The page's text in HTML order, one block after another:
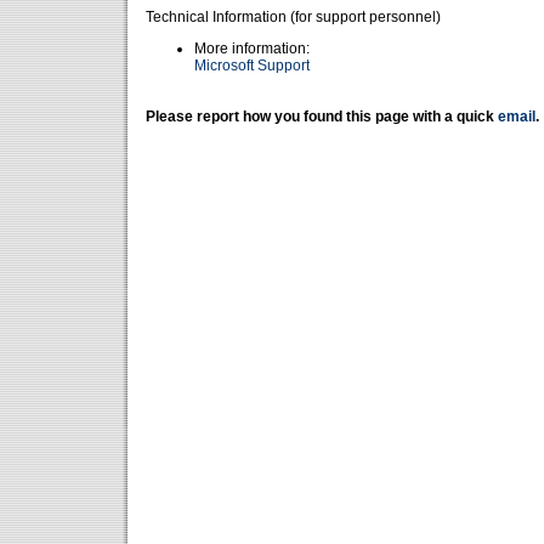
Technical Information (for support personnel)
More information:
Microsoft Support
Please report how you found this page with a quick email .